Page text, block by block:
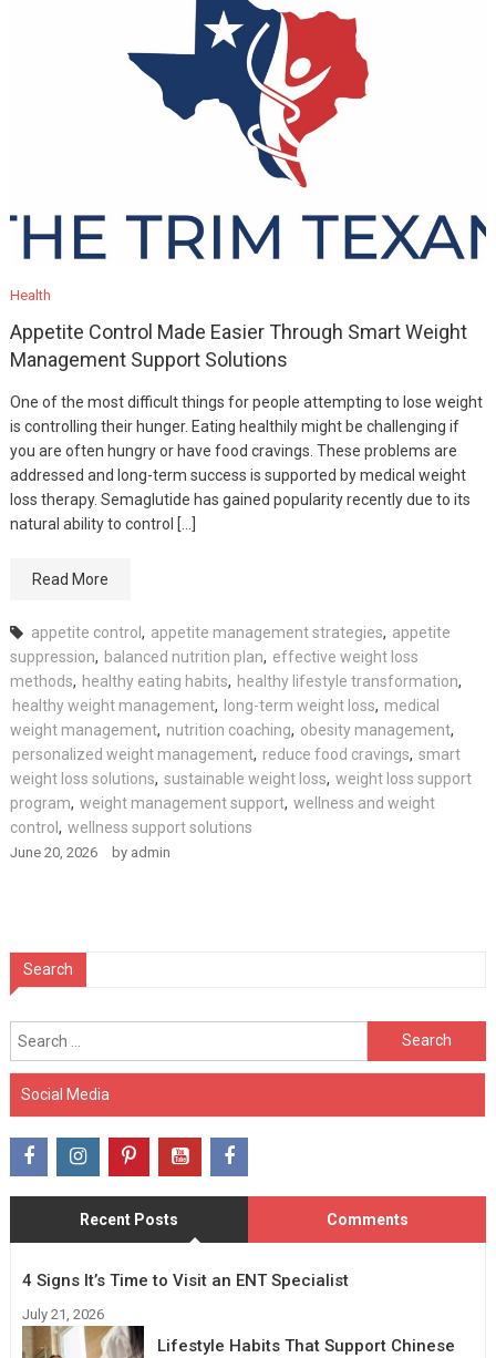
Health
Appetite Control Made Easier Through Smart Weight
Management Support Solutions
One of the most difficult things for people attempting to lose weight
is controlling their hunger. Eating healthily might be challenging if
you are often hungry or have food cravings. These problems are
addressed and long-term success is supported by medical weight
loss therapy. Semaglutide has gained popularity recently due to its
natural ability to control […]
Read More
appetite control , appetite management strategies, appetite
suppression, balanced nutrition plan, effective weight loss
methods, healthy eating habits, healthy lifestyle transformation,
healthy weight management, long-term weight loss, medical
weight management, nutrition coaching, obesity management,
personalized weight management, reduce food cravings, smart
weight loss solutions, sustainable weight loss, weight loss support
program, weight management support, wellness and weight
control , wellness support solutions
June 20, 2026 by admin
Search
Search
for:
Social Media
Recent Posts Comments
4 Signs It’s Time to Visit an ENT Specialist
July 21, 2026
Lifestyle Habits That Support Chinese